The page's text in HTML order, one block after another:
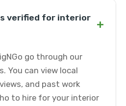
verified for interior
+
go through our
You can view local
and past work
to hire for your interior